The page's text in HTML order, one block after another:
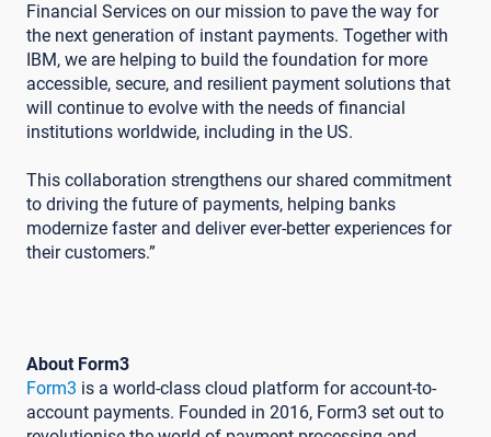
Financial Services on our mission to pave the way for
the next generation of instant payments. Together with
IBM, we are helping to build the foundation for more
accessible, secure, and resilient payment solutions that
will continue to evolve with the needs of financial
institutions worldwide, including in the US.
This collaboration strengthens our shared commitment
to driving the future of payments, helping banks
modernize faster and deliver ever-better experiences for
their customers.”
About Form3
Form3 is a world-class cloud platform for account-to-
account payments. Founded in 2016, Form3 set out to